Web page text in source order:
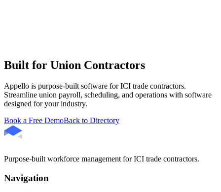
Built for Union Contractors
Appello is purpose-built software for ICI trade contractors.
Streamline union payroll, scheduling, and operations with software
designed for your industry.
Book a Free DemoBack to Directory
Purpose-built workforce management for ICI trade contractors.
Navigation